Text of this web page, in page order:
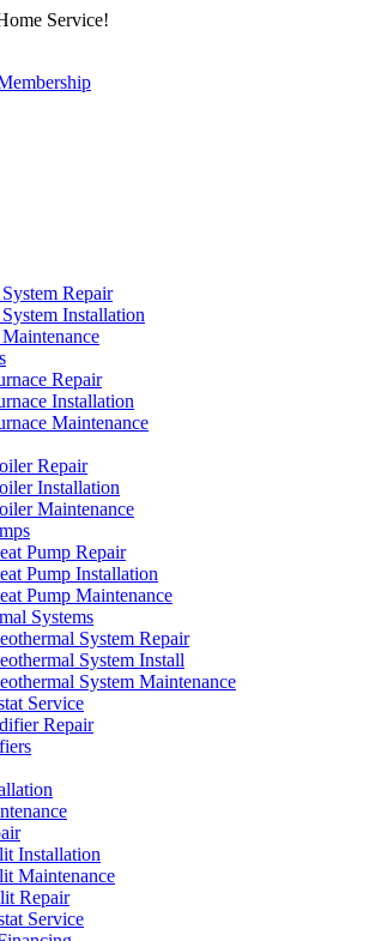
Service!
Repair
Installation
Repair
Installation
Maintenance
Repair
Installation
Maintenance
Pump Repair
Pump Installation
Pump Maintenance
Systems
System Repair
System Install
System Maintenance
Service
Repair
Installation
Maintenance
Repair
Service